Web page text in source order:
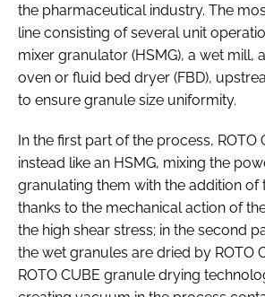
the pharmaceutical industry. The
line consisting of several unit
mixer granulator (HSMG), a wet mill,
oven or fluid bed dryer (FBD),
to ensure granule size uniformity.
In the first part of the process, ROTO
instead like an HSMG, mixing the
granulating them with the addition of
thanks to the mechanical action of
the high shear stress; in the second
the wet granules are dried by ROTO
ROTO CUBE granule drying